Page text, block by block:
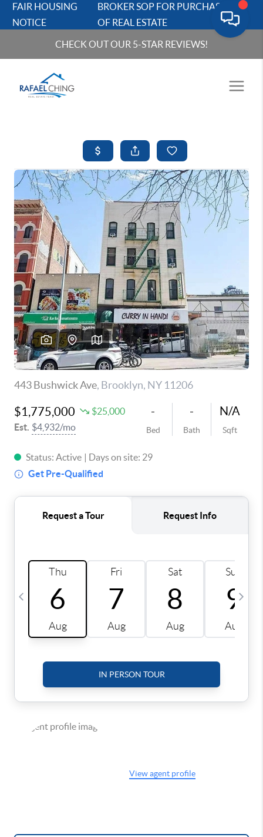
FAIR HOUSING
NOTICE
BROKER SOP FOR PURCHASERS
OF REAL ESTATE
CHECK OUT OUR 5-STAR REVIEWS!